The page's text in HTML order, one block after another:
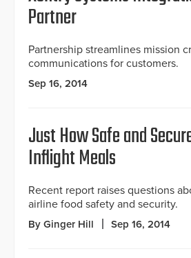
Partner
Partnership streamlines mission
communications for customers.
Sep 16, 2014
Just How Safe and
Inflight Meals
Recent report raises questions
airline food safety and security.
By Ginger Hill Sep 16, 2014